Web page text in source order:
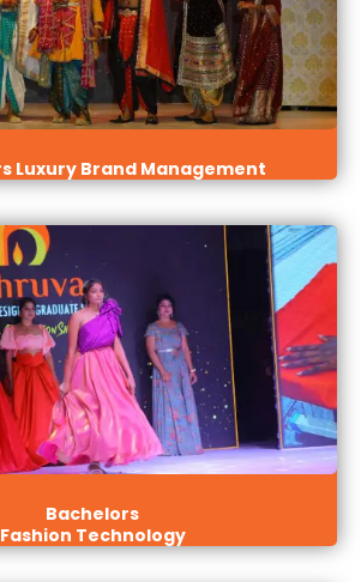
Luxury Brand Management
Bachelors
Fashion Technology